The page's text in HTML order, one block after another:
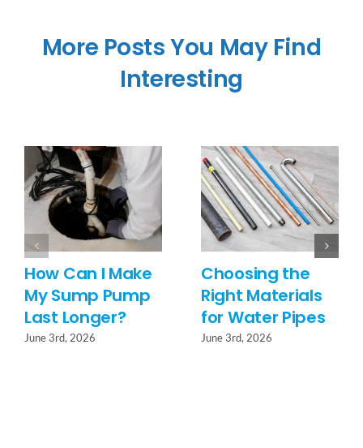
More Posts You May Find
Interesting
How Can I Make
My Sump Pump
Last Longer?
June 3rd, 2026
Choosing the
Right Materials
for Water Pipes
June 3rd, 2026